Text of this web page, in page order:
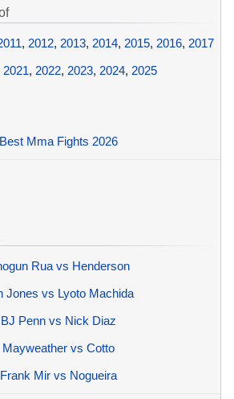
, 2012, 2013, 2014, 2015, 2016, 2017
2021, 2022, 2023, 2024, 2025
Best Mma Fights 2026
Rua vs Henderson
Jones vs Lyoto Machida
BJ Penn vs Nick Diaz
Mayweather vs Cotto
Frank Mir vs Nogueira